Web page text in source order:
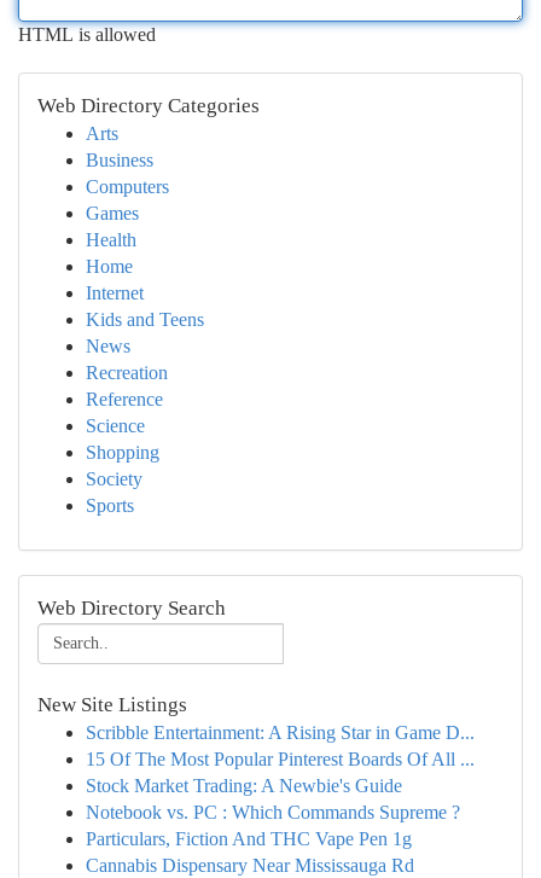
HTML is allowed
Web Directory Categories
Arts
Business
Computers
Games
Health
Home
Internet
Kids and Teens
News
Recreation
Reference
Science
Shopping
Society
Sports
Web Directory Search
New Site Listings
Scribble Entertainment: A Rising Star in Game D...
15 Of The Most Popular Pinterest Boards Of All ...
Stock Market Trading: A Newbie's Guide
Notebook vs. PC : Which Commands Supreme ?
Particulars, Fiction And THC Vape Pen 1g
Cannabis Dispensary Near Mississauga Rd